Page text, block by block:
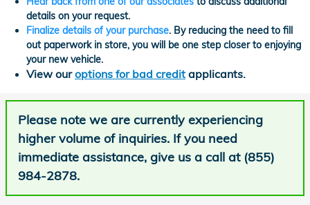
details on your request.
Finalize details of your purchase. By reducing the need to fill
out paperwork in store, you will be one step closer to enjoying
your new vehicle.
View ouroptions for bad credit applicants.
Please note we are currently experiencing
higher volume of inquiries. If you need
immediate assistance, give us a call at (855)
984-2878.